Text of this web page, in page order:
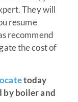
They will
resume
recommend
the cost of
today
by boiler and